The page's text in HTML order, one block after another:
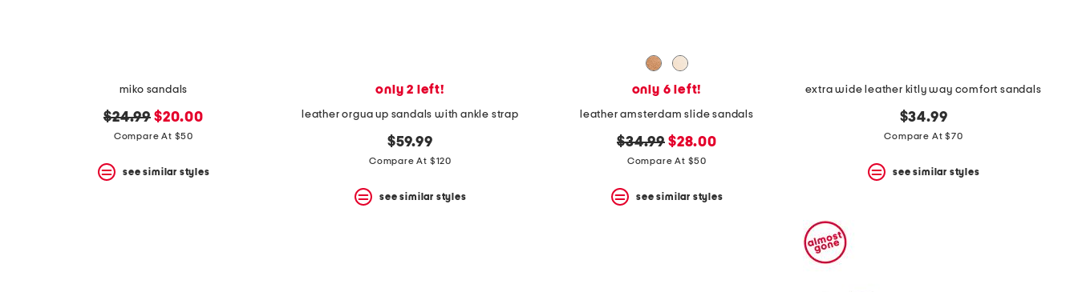
miko sandals
original
price:
$24.99 new
price:
$20.00
Compare At $50
see similar styles
only 2 left!
leather orgua up sandals with ankle strap
$59.99
Compare At $120
see similar styles
only 6 left!
leather amsterdam slide sandals
original
price:
$34.99 new
price:
$28.00
Compare At $50
see similar styles
extra wide leather kitly way comfort sandals
$34.99
Compare At $70
see similar styles